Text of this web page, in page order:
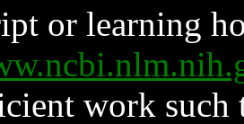
or learning
work such